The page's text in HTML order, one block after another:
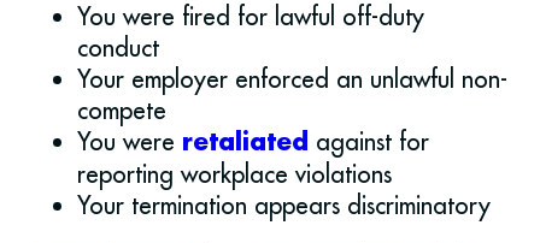
You were fired for lawful off-duty
conduct
Your employer enforced an unlawful non-
compete
You were retaliated against for
reporting workplace violations
Your termination appears discriminatory